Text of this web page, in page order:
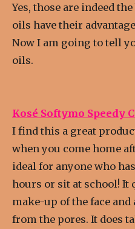
Yes, those are indeed
oils have their
Now I am going to tell
oils.
Kosé Softymo Speedy
I find this a great
when you come home
ideal for anyone who
hours or sit at school! It
make-up of the face
from the pores. It does